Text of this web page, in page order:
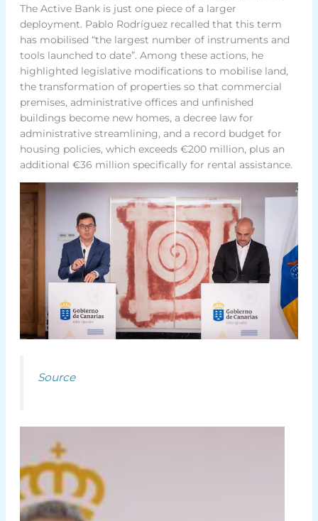
The Active Bank is just one piece of a larger
deployment. Pablo Rodríguez recalled that this term
has mobilised “the largest number of instruments and
tools launched to date”. Among these actions, he
highlighted legislative modifications to mobilise land,
the transformation of properties so that commercial
premises, administrative offices and unfinished
buildings become new homes, a decree law for
administrative streamlining, and a record budget for
housing policies, which exceeds €200 million, plus an
additional €36 million specifically for rental assistance.
Source